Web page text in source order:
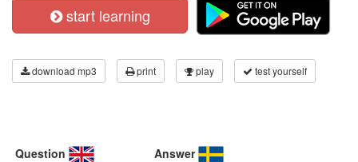
start learning
download mp3 print play test yourself
Question Answer